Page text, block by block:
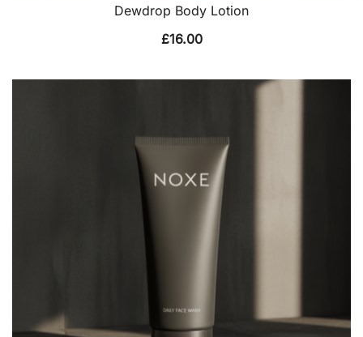
Dewdrop Body Lotion
£16.00